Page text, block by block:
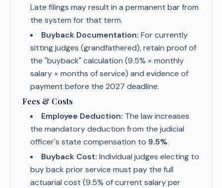
Late filings may result in a permanent bar from
the system for that term.
Buyback Documentation: For currently
sitting judges (grandfathered), retain proof of
the "buyback" calculation (9.5% × monthly
salary × months of service) and evidence of
payment before the 2027 deadline.
Fees & Costs
Employee Deduction: The law increases
the mandatory deduction from the judicial
officer's state compensation to 9.5%.
Buyback Cost: Individual judges electing to
buy back prior service must pay the full
actuarial cost (9.5% of current salary per